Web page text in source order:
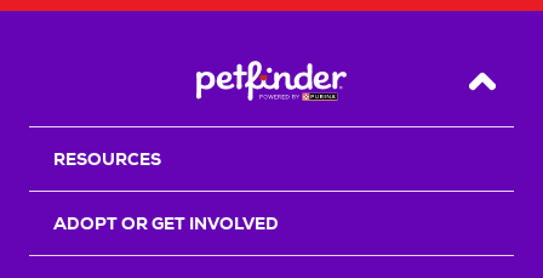
Back
RESOURCES
ADOPT OR GET INVOLVED